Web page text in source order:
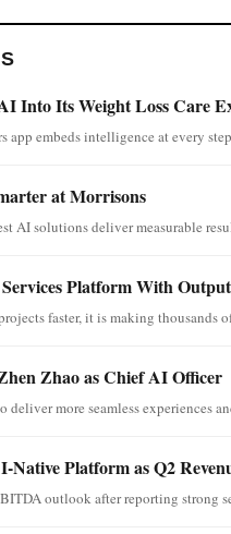
Into Its Weight Loss Care
app embeds intelligence at every
at Morrisons
AI solutions deliver measurable
Platform With
faster, it is making thousands
Zhao as Chief AI Officer
more seamless experiences
Platform as Q2
outlook after reporting strong